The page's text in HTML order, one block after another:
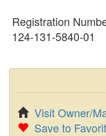
Registration
124-131-5840-01
Visit Owner/
Save to